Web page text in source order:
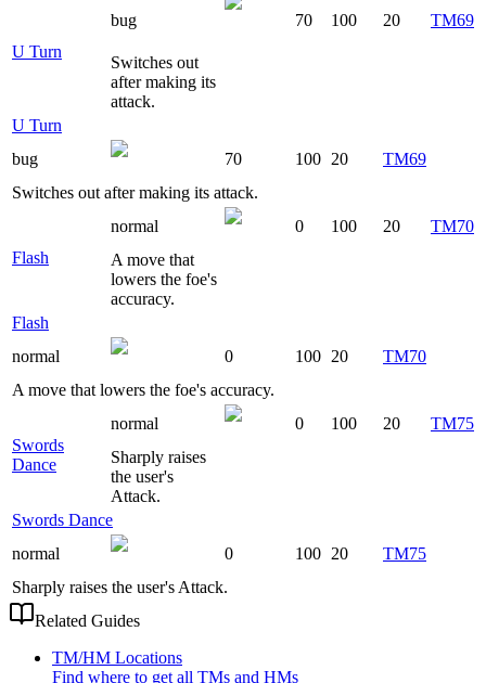
U Turn
bug 70 100 20 TM69
Switches out
after making its
attack.
U Turn
bug
70 100 20
TM69
Switches out after making its attack.
Flash
normal 0 100 20
TM70
A move that
lowers the foe's
accuracy.
Flash
normal
0 100 20
TM70
A move that lowers the foe's accuracy.
Swords
Dance
normal 0 100 20
TM75
Sharply raises
the user's
Attack.
Swords Dance
normal
0 100 20
TM75
Sharply raises the user's Attack.
Related Guides
TM/HM Locations
Find where to get all TMs and HMs